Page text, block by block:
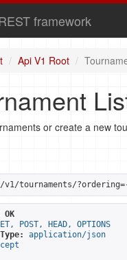
framework
Api V1 Root
or create a new
tournaments/
OK
POST, HEAD, OPTIONS
application/json